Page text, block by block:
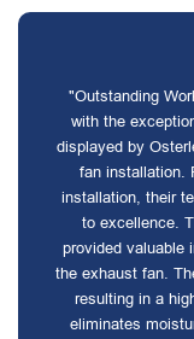
"Outstanding
with the
displayed by
fan installation.
installation, their
to excellence.
provided valuable
the exhaust fan.
resulting in a
eliminates